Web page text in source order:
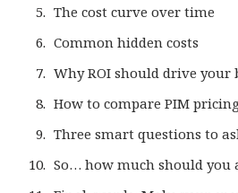
The cost curve over time
Common hidden costs
Why ROI should drive your
How to compare PIM
Three smart questions to
So… how much should you